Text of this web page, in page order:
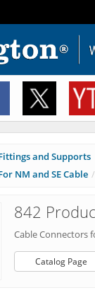
and Supports
NM and SE Cable
842
Cable Connectors
Catalog Page